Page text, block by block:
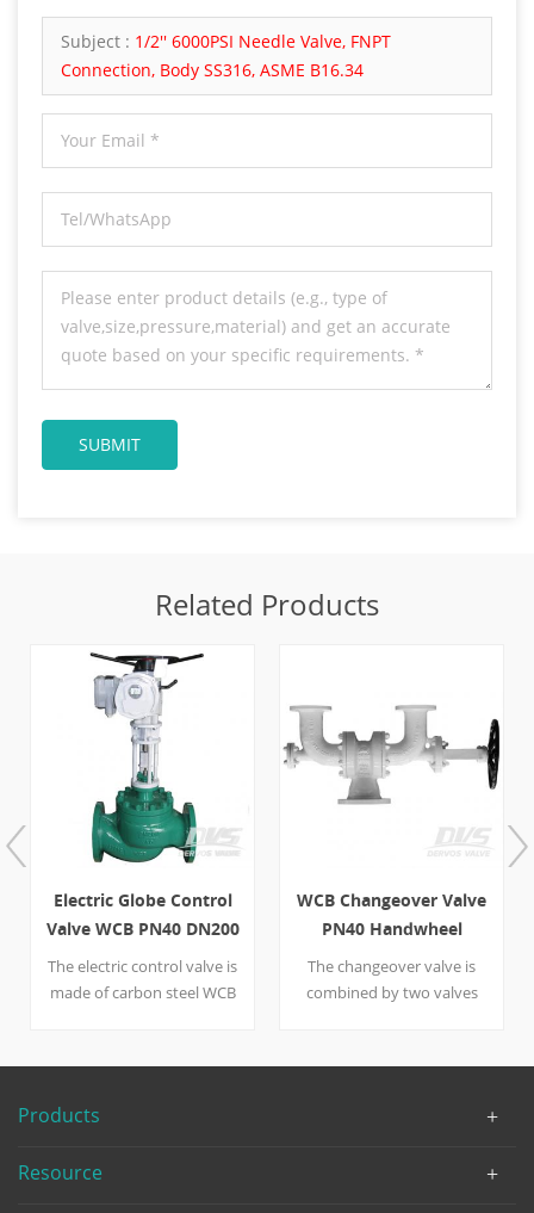
Subject : 1/2'' 6000PSI Needle Valve, FNPT
Connection, Body SS316, ASME B16.34
Related Products
Electric Globe Control
Valve WCB PN40 DN200
The electric control valve is
made of carbon steel WCB
Dervos have many
control valve types. Quick
Valve Size DN 200
WCB Changeover Valve
PN40 Handwheel
The changeover valve is
combined by two valves
DN100, the other is DN150.
Products
Resource